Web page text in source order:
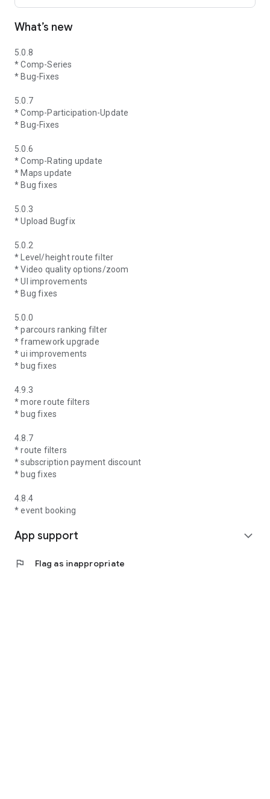
What’s new
5.0.8
* Comp-Series
* Bug-Fixes
5.0.7
* Comp-Participation-Update
* Bug-Fixes
5.0.6
* Comp-Rating update
* Maps update
* Bug fixes
5.0.3
* Upload Bugfix
5.0.2
* Level/height route filter
* Video quality options/zoom
* UI improvements
* Bug fixes
5.0.0
* parcours ranking filter
* framework upgrade
* ui improvements
* bug fixes
4.9.3
* more route filters
* bug fixes
4.8.7
* route filters
* subscription payment discount
* bug fixes
4.8.4
* event booking
App support expand_more
flag Flag as inappropriate